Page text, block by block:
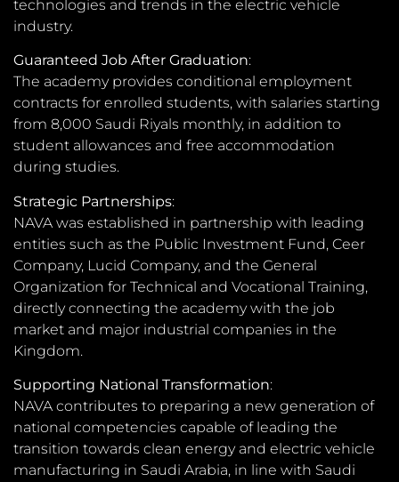
technologies and trends in the electric vehicle
industry.
Guaranteed Job After Graduation:
The academy provides conditional employment
contracts for enrolled students, with salaries starting
from 8,000 Saudi Riyals monthly, in addition to
student allowances and free accommodation
during studies.
Strategic Partnerships:
NAVA was established in partnership with leading
entities such as the Public Investment Fund, Ceer
Company, Lucid Company, and the General
Organization for Technical and Vocational Training,
directly connecting the academy with the job
market and major industrial companies in the
Kingdom.
Supporting National Transformation:
NAVA contributes to preparing a new generation of
national competencies capable of leading the
transition towards clean energy and electric vehicle
manufacturing in Saudi Arabia, in line with Saudi